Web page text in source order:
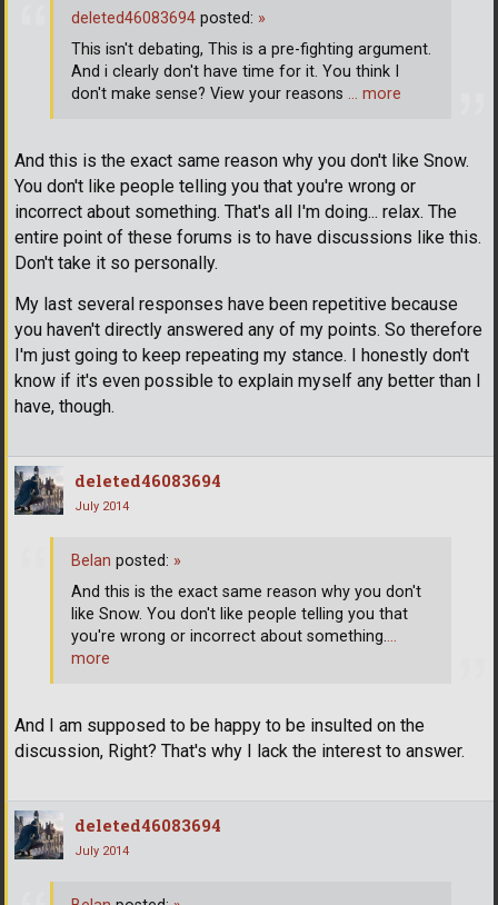
And this is the exact same reason why you don't like Snow.
You don't like people telling you that you're wrong or
incorrect about something. That's all I'm doing... relax. The
entire point of these forums is to have discussions like this.
Don't take it so personally.
My last several responses have been repetitive because
you haven't directly answered any of my points. So therefore
I'm just going to keep repeating my stance. I honestly don't
know if it's even possible to explain myself any better than I
have, though.
deleted46083694 posted: »
This isn't debating, This is a pre-fighting argument.
And i clearly don't have time for it. You think I
don't make sense? View your reasons … more
deleted46083694
July 2014
And I am supposed to be happy to be insulted on the
discussion, Right? That's why I lack the interest to answer.
Belan posted: »
And this is the exact same reason why you don't
like Snow. You don't like people telling you that
you're wrong or incorrect about something.…
more
deleted46083694
July 2014